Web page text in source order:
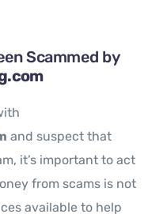
Scammed by
and suspect that
it’s important to act
from scams is not
available to help